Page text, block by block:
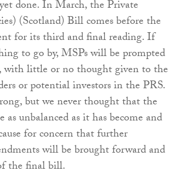
done. In March, the Private
(Scotland) Bill comes before the
for its third and final reading. If
to go by, MSPs will be prompted
little or no thought given to the
or potential investors in the PRS.
but we never thought that the
unbalanced as it has become and
for concern that further
will be brought forward and
the final bill.